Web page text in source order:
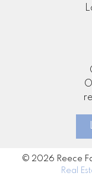
© 2026 Reece
Real